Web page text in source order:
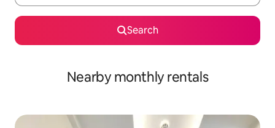
Search
Nearby monthly rentals